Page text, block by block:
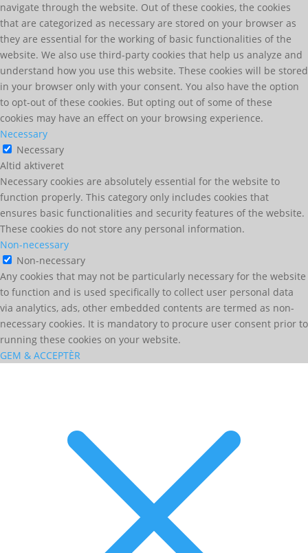
navigate through the website. Out of these cookies, the cookies
that are categorized as necessary are stored on your browser as
they are essential for the working of basic functionalities of the
website. We also use third-party cookies that help us analyze and
understand how you use this website. These cookies will be stored
in your browser only with your consent. You also have the option
to opt-out of these cookies. But opting out of some of these
cookies may have an effect on your browsing experience.
Necessary
Necessary
Altid aktiveret
Necessary cookies are absolutely essential for the website to
function properly. This category only includes cookies that
ensures basic functionalities and security features of the website.
These cookies do not store any personal information.
Non-necessary
Non-necessary
Any cookies that may not be particularly necessary for the website
to function and is used specifically to collect user personal data
via analytics, ads, other embedded contents are termed as non-
necessary cookies. It is mandatory to procure user consent prior to
running these cookies on your website.
GEM & ACCEPTÈR